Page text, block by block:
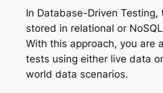
In Database-Driven Testing,
stored in relational or
With this approach, you are
tests using either live data
world data scenarios.